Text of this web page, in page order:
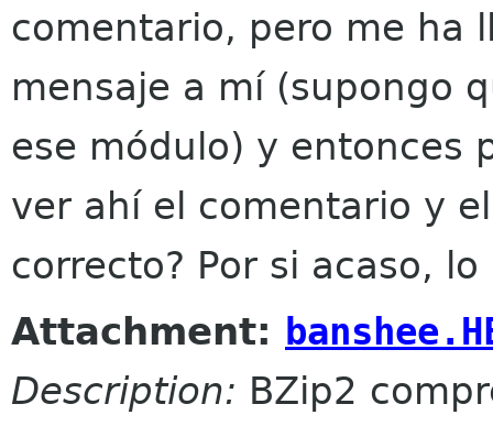
comentario, pero me ha
mensaje a mí (supongo
ese módulo) y entonces
ver ahí el comentario y
correcto? Por si acaso,
Attachment:
Description: BZip2